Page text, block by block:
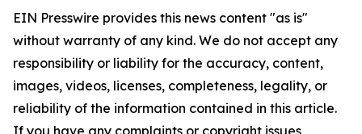
EIN Presswire provides this news content "as is"
without warranty of any kind. We do not accept any
responsibility or liability for the accuracy, content,
images, videos, licenses, completeness, legality, or
reliability of the information contained in this article.
If you have any complaints or copyright issues